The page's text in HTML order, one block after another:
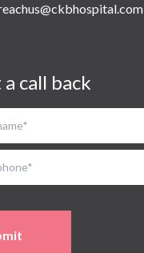
call back